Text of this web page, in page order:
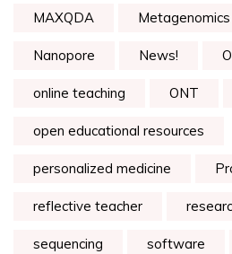
MAXQDA Metagenomics
Nanopore News!
online teaching ONT
open educational resources
personalized medicine
reflective teacher
sequencing software